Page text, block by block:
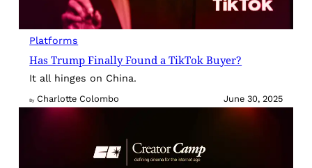
Platforms
Has Trump Finally Found a TikTok Buyer?
It all hinges on China.
By Charlotte Colombo June 30, 2025